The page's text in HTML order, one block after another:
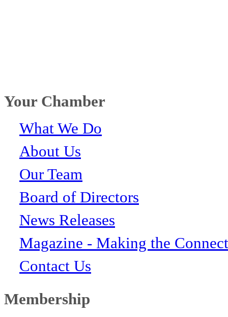
Your Chamber
What We Do
About Us
Our Team
Board of Directors
News Releases
Magazine - Making the
Contact Us
Membership